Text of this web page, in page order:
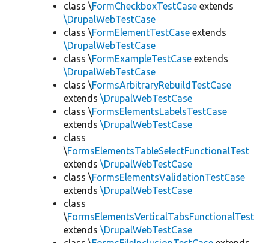
class \FormCheckboxTestCase extends
\DrupalWebTestCase
class \FormElementTestCase extends
\DrupalWebTestCase
class \FormExampleTestCase extends
\DrupalWebTestCase
class \FormsArbitraryRebuildTestCase
extends \DrupalWebTestCase
class \FormsElementsLabelsTestCase
extends \DrupalWebTestCase
class
\FormsElementsTableSelectFunctionalTest
extends \DrupalWebTestCase
class \FormsElementsValidationTestCase
extends \DrupalWebTestCase
class
\FormsElementsVerticalTabsFunctionalTest
extends \DrupalWebTestCase